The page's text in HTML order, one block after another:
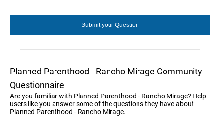
Planned Parenthood - Rancho Mirage Community
Questionnaire
Are you familiar with Planned Parenthood - Rancho Mirage? Help
users like you answer some of the questions they have about
Planned Parenthood - Rancho Mirage.